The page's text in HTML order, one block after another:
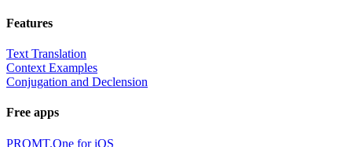
Features
Text Translation
Context Examples
Conjugation and Declension
Free apps
PROMT.One for iOS